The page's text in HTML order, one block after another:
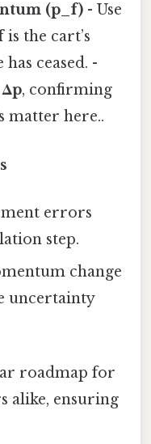
(p_f) - Use
is the cart’s
ceased. -
, confirming
matter here..
errors
step.
change
uncertainty
roadmap for
alike, ensuring